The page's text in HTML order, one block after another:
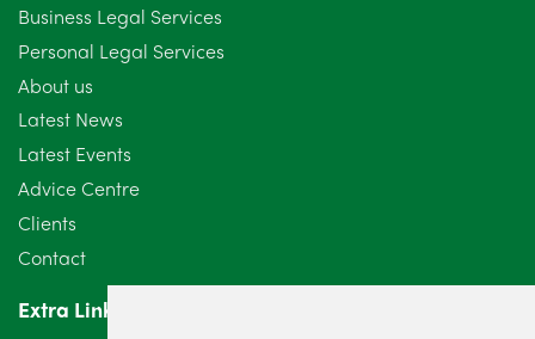
Business Legal Services
Personal Legal Services
About us
Latest News
Latest Events
Advice Centre
Clients
Contact
Extra Links